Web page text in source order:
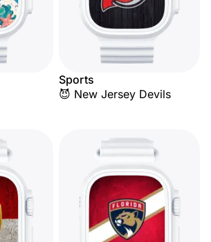
Sports
😈 New Jersey Devils